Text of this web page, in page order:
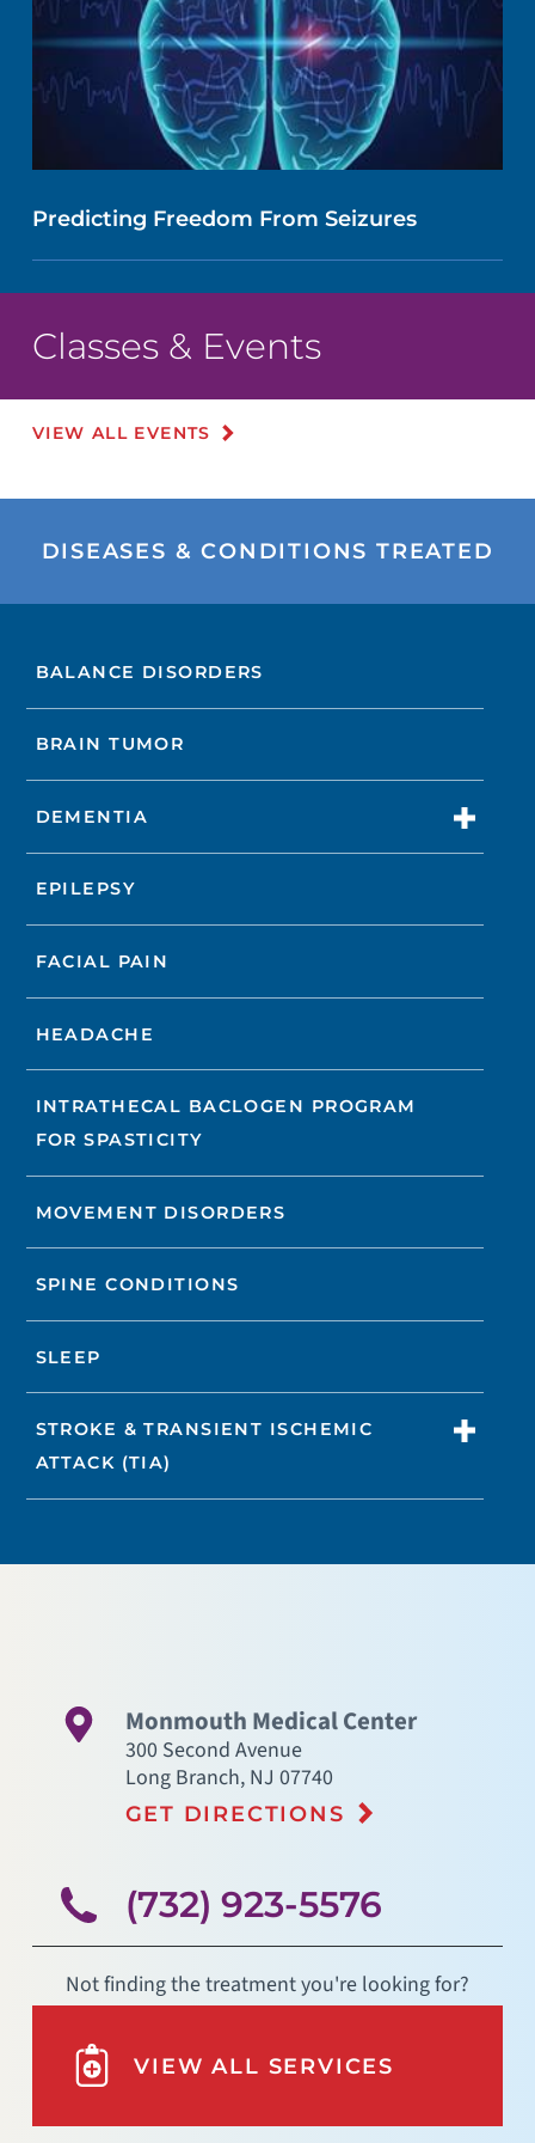
Predicting Freedom From Seizures
Classes & Events
VIEW ALL EVENTS
DISEASES & CONDITIONS TREATED
BALANCE DISORDERS
BRAIN TUMOR
DEMENTIA
EPILEPSY
FACIAL PAIN
HEADACHE
INTRATHECAL BACLOGEN PROGRAM
FOR SPASTICITY
MOVEMENT DISORDERS
SPINE CONDITIONS
SLEEP
STROKE & TRANSIENT ISCHEMIC
ATTACK (TIA)
Monmouth Medical Center
300 Second Avenue
Long Branch, NJ 07740
GET DIRECTIONS
(732) 923-5576
Not finding the treatment you're looking for?
VIEW ALL SERVICES